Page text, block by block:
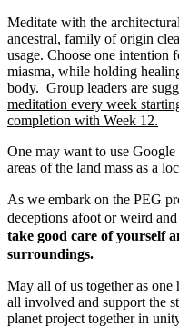
Meditate with the
ancestral, family of origin
usage. Choose one intention
miasma, while holding
body. Group leaders are
meditation every week
completion with Week 12.
One may want to use
areas of the land mass as a
As we embark on the PEG
deceptions afoot or weird
take good care of yourself
surroundings.
May all of us together as one
all involved and support the
planet project together in